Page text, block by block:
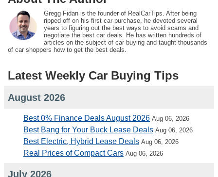
Gregg Fidan is the founder of RealCarTips. After being
ripped off on his first car purchase, he devoted several
years to figuring out the best ways to avoid scams and
negotiate the best car deals. He has written hundreds of
articles on the subject of car buying and taught thousands
of car shoppers how to get the best deals.
Latest Weekly Car Buying Tips
August 2026
Best 0% Finance Deals August 2026 Aug 06, 2026
Best Bang for Your Buck Lease Deals Aug 06, 2026
Best Electric, Hybrid Lease Deals Aug 06, 2026
Real Prices of Compact Cars Aug 06, 2026
July 2026